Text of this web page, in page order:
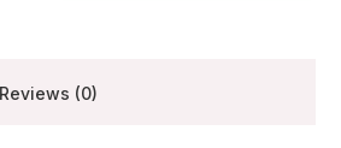
Reviews (0)